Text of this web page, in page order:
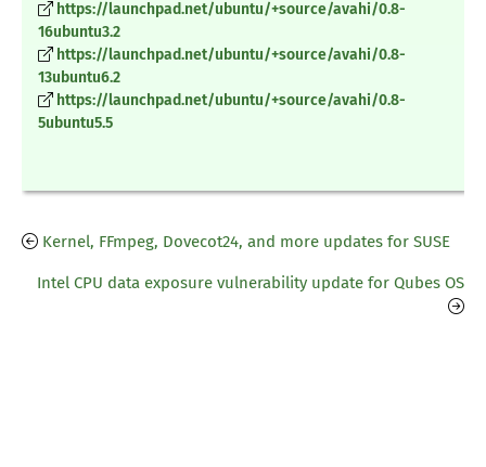
https://launchpad.net/ubuntu/+source/avahi/0.8-
16ubuntu3.2
https://launchpad.net/ubuntu/+source/avahi/0.8-
13ubuntu6.2
https://launchpad.net/ubuntu/+source/avahi/0.8-
5ubuntu5.5
Kernel, FFmpeg, Dovecot24, and more updates for SUSE
Intel CPU data exposure vulnerability update for Qubes OS